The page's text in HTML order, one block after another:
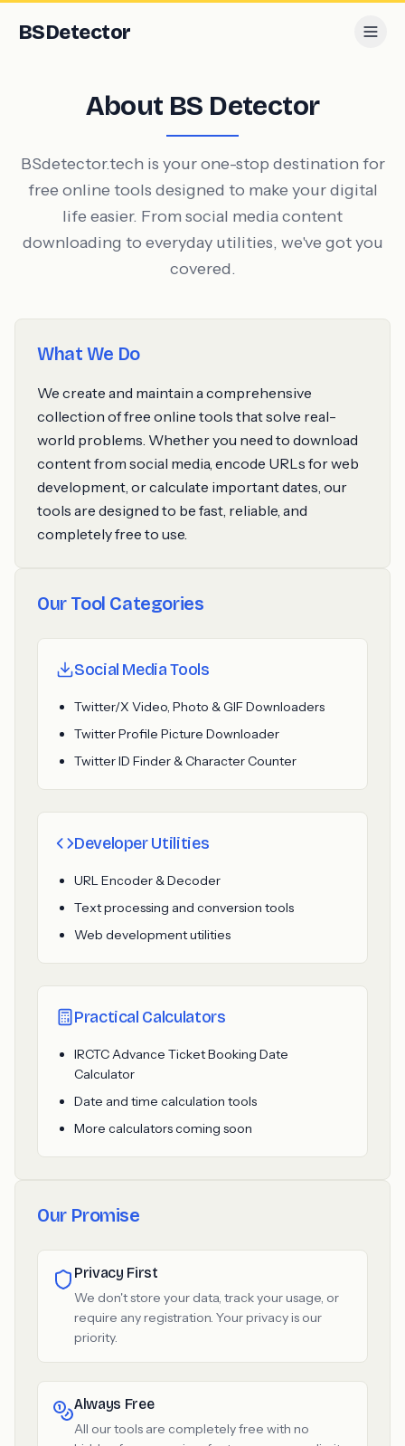
BSDetector
About BS Detector
BSdetector.tech is your one-stop destination for
free online tools designed to make your digital
life easier. From social media content
downloading to everyday utilities, we've got you
covered.
What We Do
We create and maintain a comprehensive
collection of free online tools that solve real-
world problems. Whether you need to download
content from social media, encode URLs for web
development, or calculate important dates, our
tools are designed to be fast, reliable, and
completely free to use.
Our Tool Categories
Social Media Tools
Twitter/X Video, Photo & GIF Downloaders
Twitter Profile Picture Downloader
Twitter ID Finder & Character Counter
Developer Utilities
URL Encoder & Decoder
Text processing and conversion tools
Web development utilities
Practical Calculators
IRCTC Advance Ticket Booking Date
Calculator
Date and time calculation tools
More calculators coming soon
Our Promise
Privacy First
We don't store your data, track your usage, or
require any registration. Your privacy is our
priority.
Always Free
All our tools are completely free with no